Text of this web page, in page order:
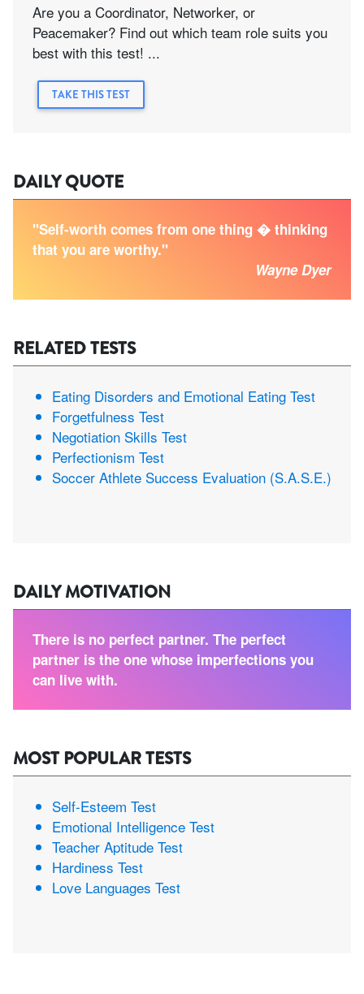
Are you a Coordinator, Networker, or
Peacemaker? Find out which team role suits you
best with this test! ...
TAKE THIS TEST
DAILY QUOTE
"Self-worth comes from one thing � thinking
that you are worthy."
Wayne Dyer
RELATED TESTS
Eating Disorders and Emotional Eating Test
Forgetfulness Test
Negotiation Skills Test
Perfectionism Test
Soccer Athlete Success Evaluation (S.A.S.E.)
DAILY MOTIVATION
There is no perfect partner. The perfect
partner is the one whose imperfections you
can live with.
MOST POPULAR TESTS
Self-Esteem Test
Emotional Intelligence Test
Teacher Aptitude Test
Hardiness Test
Love Languages Test